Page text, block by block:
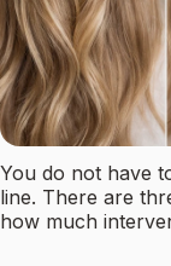
You do not have
line. There are
how much